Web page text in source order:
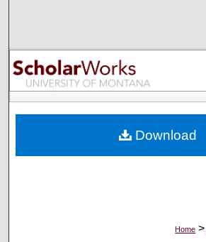
Browse
My Account
Digital Commons
Home >
Download